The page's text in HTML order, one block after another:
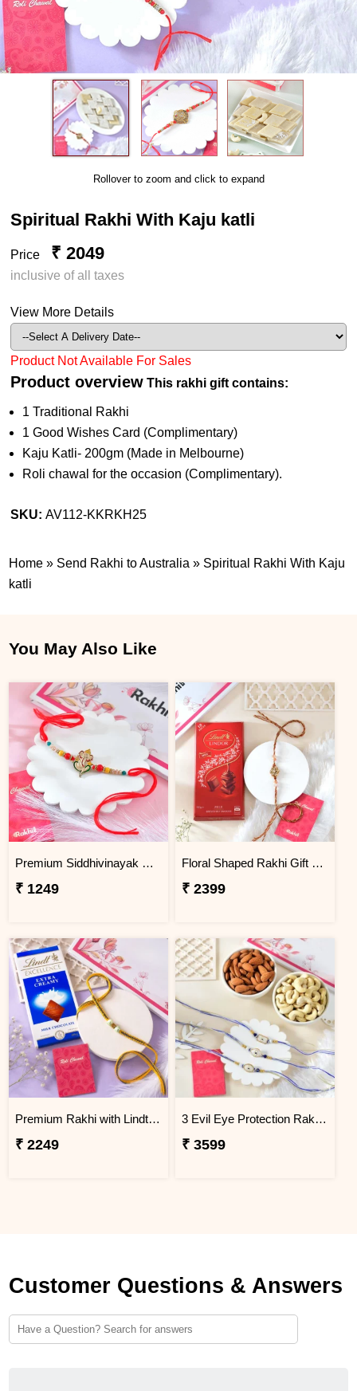
Rollover to zoom and click to expand
Spiritual Rakhi With Kaju katli
Price ₹ 2049
inclusive of all taxes
View More Details
Product Not Available For Sales
Product overview This rakhi gift contains:
1 Traditional Rakhi
1 Good Wishes Card (Complimentary)
Kaju Katli- 200gm (Made in Melbourne)
Roli chawal for the occasion (Complimentary).
SKU:AV112-KKRKH25
Home » Send Rakhi to Australia » Spiritual Rakhi With Kaju
katli
You May Also Like
Premium Siddhivinayak Rakhi
₹ 1249
Floral Shaped Rakhi Gift Combo with Lindt Lindor Chocolate
₹ 2399
Premium Rakhi with Lindt Chocolates
₹ 2249
3 Evil Eye Protection Rakhi Gift Combo with Dry Fruits
₹ 3599
Customer Questions & Answers